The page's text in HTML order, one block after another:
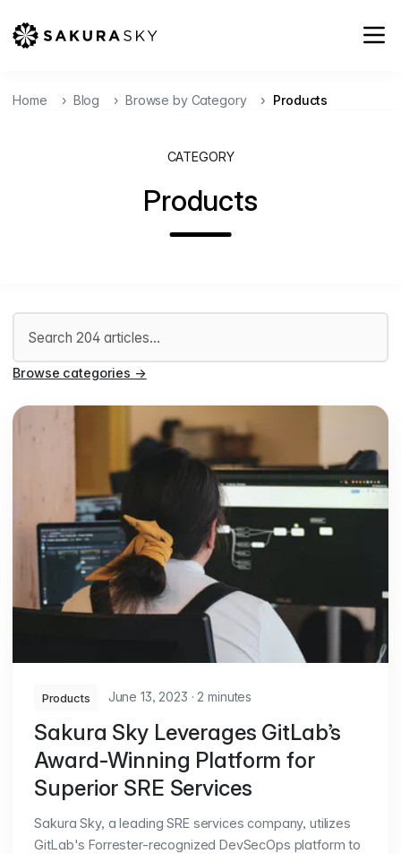
Home Blog Browse by Category Products
CATEGORY
Products
Browse categories →
Products June 13, 2023 · 2 minutes
Sakura Sky Leverages GitLab’s
Award-Winning Platform for
Superior SRE Services
Sakura Sky, a leading SRE services company, utilizes
GitLab's Forrester-recognized DevSecOps platform to